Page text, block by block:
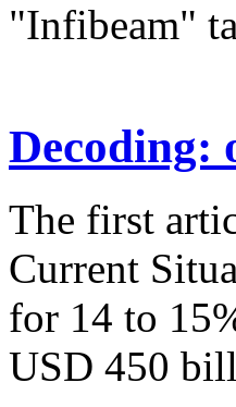
"Infibeam"
Decoding:
The first
Current
for 14 to
USD 450